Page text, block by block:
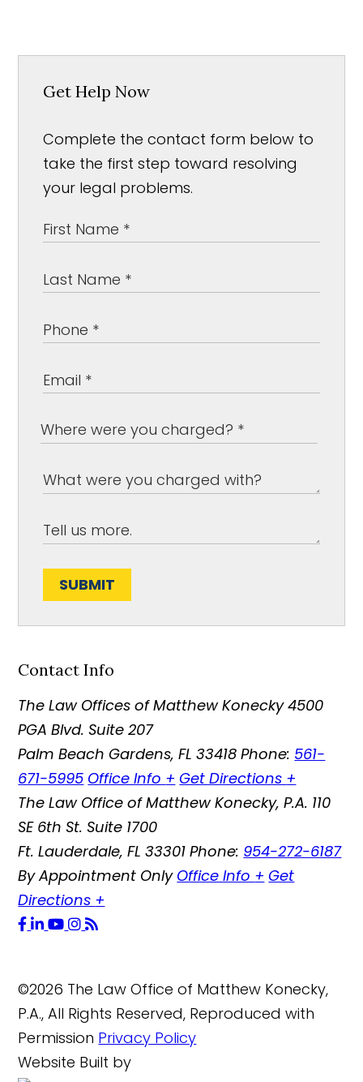
Get Help Now
Complete the contact form below to
take the first step toward resolving
your legal problems.
SUBMIT
Contact Info
The Law Offices of Matthew Konecky 4500
PGA Blvd. Suite 207
Palm Beach Gardens,FL 33418 Phone: 561-
671-5995 Office Info + Get Directions +
The Law Office of Matthew Konecky, P.A. 110
SE 6th St. Suite 1700
Ft. Lauderdale,FL 33301 Phone: 954-272-6187
By Appointment Only Office Info + Get
Directions +
©2026 The Law Office of Matthew Konecky,
P.A., All Rights Reserved, Reproduced with
Permission Privacy Policy
Website Built by